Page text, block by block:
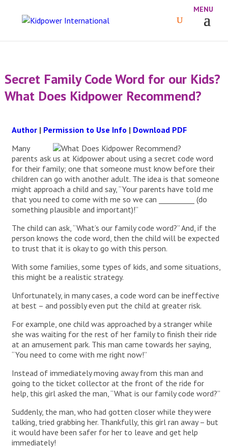
Secret Family Code Word for our Kids?
What Does Kidpower Recommend?
Author| Permission to Use Info | Download PDF
Many
parents ask us at Kidpower about using a secret code word
for their family; one that someone must know before their
children can go with another adult. The idea is that someone
might approach a child and say, “Your parents have told me
that you need to come with me so we can __________ (do
something plausible and important)!”
The child can ask, “What’s our family code word?” And, if the
person knows the code word, then the child will be expected
to trust that it is okay to go with this person.
With some families, some types of kids, and some situations,
this might be a realistic strategy.
Unfortunately, in many cases, a code word can be ineffective
at best – and possibly even put the child at greater risk.
For example, one child was approached by a stranger while
she was waiting for the rest of her family to finish their ride
at an amusement park. This man came towards her saying,
“You need to come with me right now!”
Instead of immediately moving away from this man and
going to the ticket collector at the front of the ride for
help, this girl asked the man, “What is our family code word?”
Suddenly, the man, who had gotten closer while they were
talking, tried grabbing her. Thankfully, this girl ran away – but
it would have been safer for her to leave and get help
immediately!